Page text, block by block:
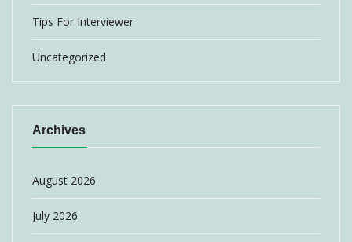
Tips For Interviewer
Uncategorized
Archives
August 2026
July 2026